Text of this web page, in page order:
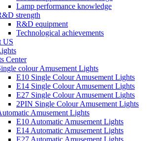
Lamp performance knowledge
strength
R&D equipment
Technological achievements
US
Center
colour Amusement Lights
E10 Single Colour Amusement Lights
E14 Single Colour Amusement Lights
E27 Single Colour Amusement Lights
2PIN Single Colour Amusement Lights
Amusement Lights
E10 Automatic Amusement Lights
E14 Automatic Amusement Lights
E27 Automatic Amusement Lights